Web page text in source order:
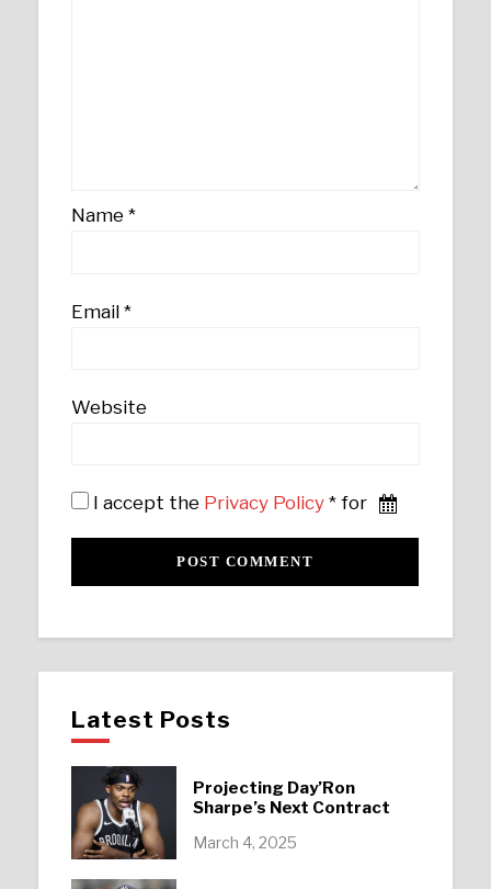
Name*
Email*
Website
I accept the Privacy Policy * for
Latest Posts
Projecting Day’Ron
Sharpe’s Next Contract
March 4, 2025